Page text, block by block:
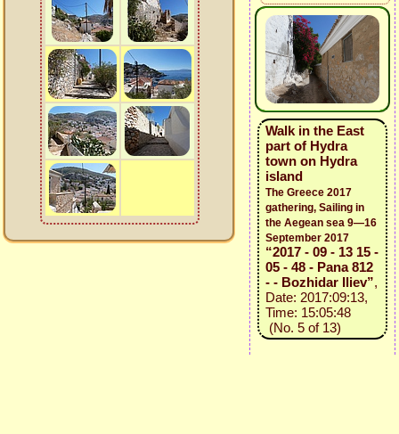
Walk in the East
part of Hydra
town on Hydra
island
The Greece 2017
gathering, Sailing in
the Aegean sea 9—16
September 2017
“2017 - 09 - 13 15 -
05 - 48 - Pana 812
- - Bozhidar Iliev”,
Date: 2017:09:13,
Time: 15:05:48
(No. 5 of 13)